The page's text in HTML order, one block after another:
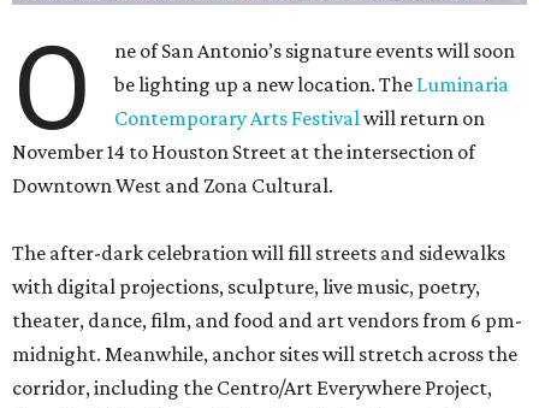
O
ne of San Antonio’s signature events will soon
be lighting up a new location. The Luminaria
Contemporary Arts Festivalwill return on
November 14 to Houston Street at the intersection of
Downtown West and Zona Cultural.
The after-dark celebration will fill streets and sidewalks
with digital projections, sculpture, live music, poetry,
theater, dance, film, and food and art vendors from 6 pm-
midnight. Meanwhile, anchor sites will stretch across the
corridor, including the Centro/Art Everywhere Project,